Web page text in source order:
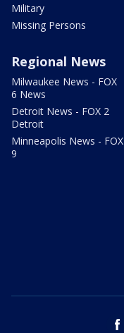
Military
Missing Persons
Regional News
Milwaukee News - FOX
6 News
Detroit News - FOX 2
Detroit
Minneapolis News - FOX
9